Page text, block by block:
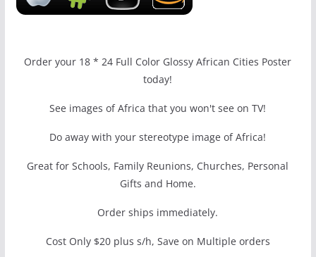
Order your 18 * 24 Full Color Glossy African Cities Poster
today!
See images of Africa that you won't see on TV!
Do away with your stereotype image of Africa!
Great for Schools, Family Reunions, Churches, Personal
Gifts and Home.
Order ships immediately.
Cost Only $20 plus s/h, Save on Multiple orders